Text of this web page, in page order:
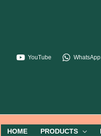
YouTube WhatsApp
HOME PRODUCTS